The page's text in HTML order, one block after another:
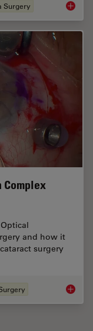
Surgery How
Complex
and how it
surgery